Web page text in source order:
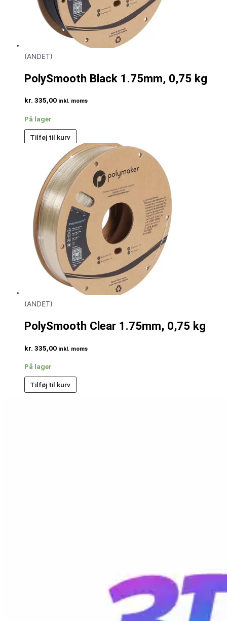
(ANDET)
PolySmooth Black 1.75mm, 0,75 kg
kr. 335,00 inkl. moms
På lager
Tilføj til kurv
(ANDET)
PolySmooth Clear 1.75mm, 0,75 kg
kr. 335,00 inkl. moms
På lager
Tilføj til kurv